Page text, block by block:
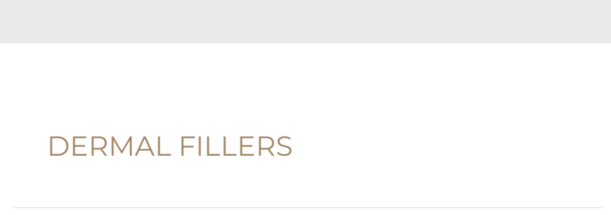
DERMAL FILLERS